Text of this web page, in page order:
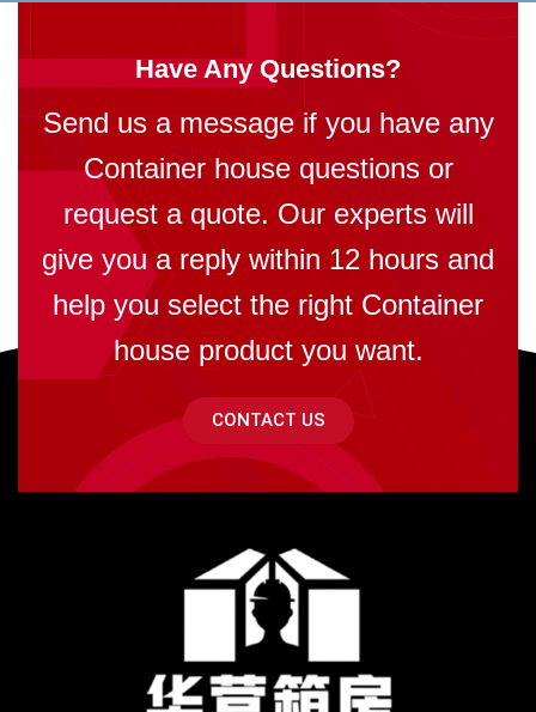
Have Any Questions?
Send us a message if you have any
Container house questions or
request a quote. Our experts will
give you a reply within 12 hours and
help you select the right Container
house product you want.
CONTACT US